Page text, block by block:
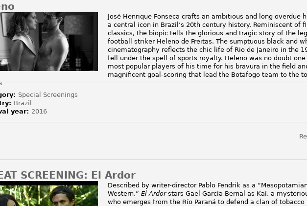
José Henrique Fonseca crafts an ambitious and long overdue
a central icon in Brazil’s 20th century history. Reminiscent of
classics, the biopic tells the glorious and tragic story of the
football striker Heleno de Freitas. The sumptuous black and
cinematography reflects the chic life of Rio de Janeiro in the
fell under the spell of sports royalty. Heleno was no doubt
most popular players of his time for his bravura in the field
magnificent goal-scoring that lead the Botafogo team to the
Special Screenings
Brazil
year: 2016
SCREENING: El Ardor
Described by writer-director Pablo Fendrik as a
Western,” El Ardorstars Gael García Bernal as Kaí, a
who emerges from the Río Paraná to defend a clan of tobacco